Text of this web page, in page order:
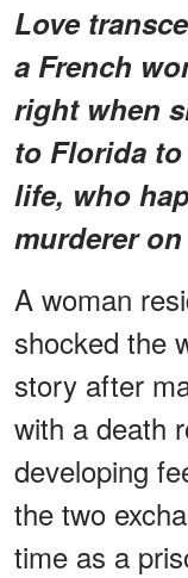
Love
a French
right when
to Florida
life, who
murderer
A woman
shocked the
story after
with a death
developing
the two
time as a